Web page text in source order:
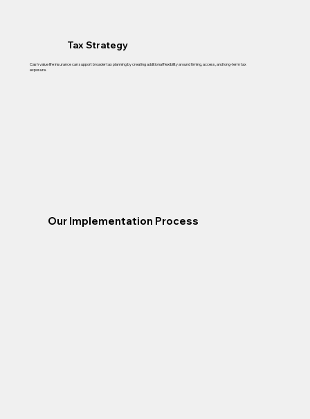
Tax Strategy
Cash value life insurance can support broader tax planning by creating additional flexibility around timing, access, and long-term tax
exposure.
Our Implementation Process